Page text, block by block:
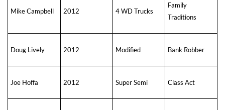
Mike Campbell 2012 4 WD Trucks
Family
Traditions
Doug Lively 2012 Modified Bank Robber
Joe Hoffa 2012 Super Semi Class Act